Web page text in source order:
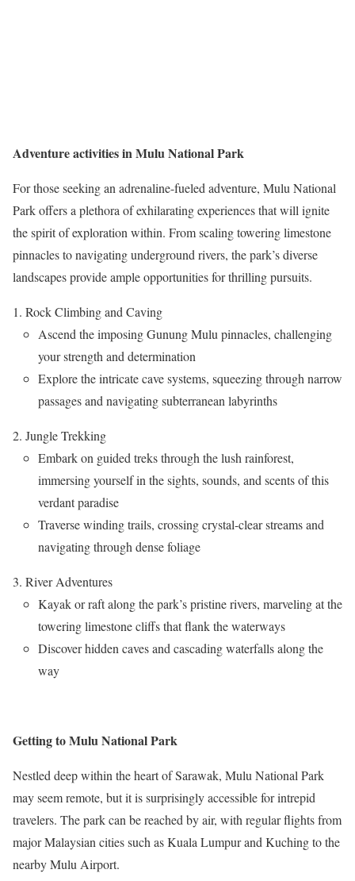
Adventure activities in Mulu National Park
For those seeking an adrenaline-fueled adventure, Mulu National
Park offers a plethora of exhilarating experiences that will ignite
the spirit of exploration within. From scaling towering limestone
pinnacles to navigating underground rivers, the park’s diverse
landscapes provide ample opportunities for thrilling pursuits.
Rock Climbing and Caving
Ascend the imposing Gunung Mulu pinnacles, challenging
your strength and determination
Explore the intricate cave systems, squeezing through narrow
passages and navigating subterranean labyrinths
Jungle Trekking
Embark on guided treks through the lush rainforest,
immersing yourself in the sights, sounds, and scents of this
verdant paradise
Traverse winding trails, crossing crystal-clear streams and
navigating through dense foliage
River Adventures
Kayak or raft along the park’s pristine rivers, marveling at the
towering limestone cliffs that flank the waterways
Discover hidden caves and cascading waterfalls along the
way
Getting to Mulu National Park
Nestled deep within the heart of Sarawak, Mulu National Park
may seem remote, but it is surprisingly accessible for intrepid
travelers. The park can be reached by air, with regular flights from
major Malaysian cities such as Kuala Lumpur and Kuching to the
nearby Mulu Airport.